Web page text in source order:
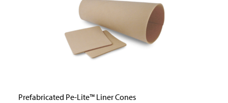
Prefabricated Pe-Lite™ Liner Cones